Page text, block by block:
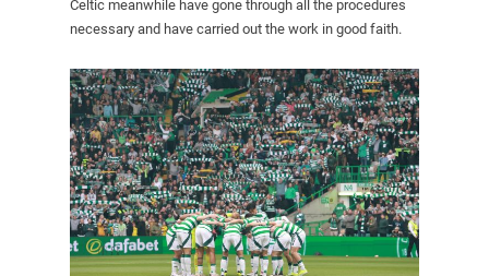
Celtic meanwhile have gone through all the procedures
necessary and have carried out the work in good faith.